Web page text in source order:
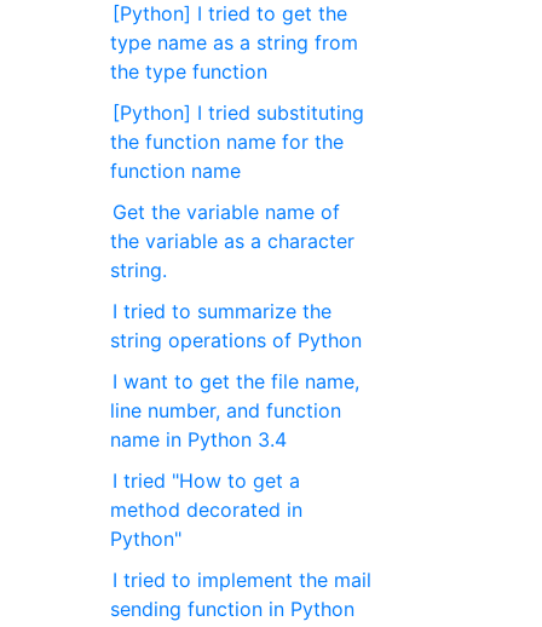
[Python] I tried to get the
type name as a string from
the type function
[Python] I tried substituting
the function name for the
function name
Get the variable name of
the variable as a character
string.
I tried to summarize the
string operations of Python
I want to get the file name,
line number, and function
name in Python 3.4
I tried "How to get a
method decorated in
Python"
I tried to implement the mail
sending function in Python